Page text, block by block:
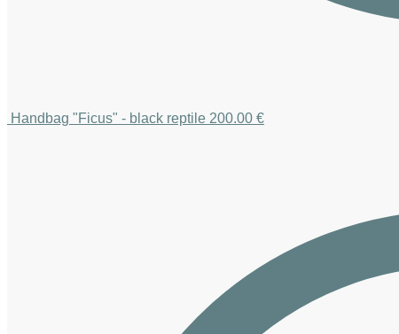
Handbag "Ficus" - black reptile 200.00 €